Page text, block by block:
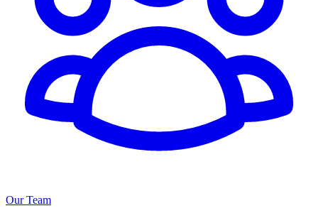
Our Team